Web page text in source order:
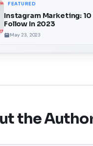
FEATURED
Instagram Marketing: 10
Follow In 2023
May 23, 2023
the